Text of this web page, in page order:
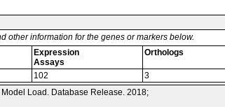
other information for the genes or markers below.
Expression
Assays
Orthologs
102 3
Load. Database Release. 2018;